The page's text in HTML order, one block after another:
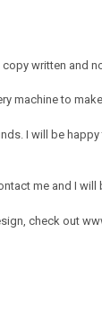
written and
machine to
I will be
me and I will
check out